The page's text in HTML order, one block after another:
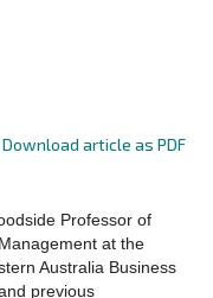
Download article as PDF
Professor of
at the
Australia Business
previous